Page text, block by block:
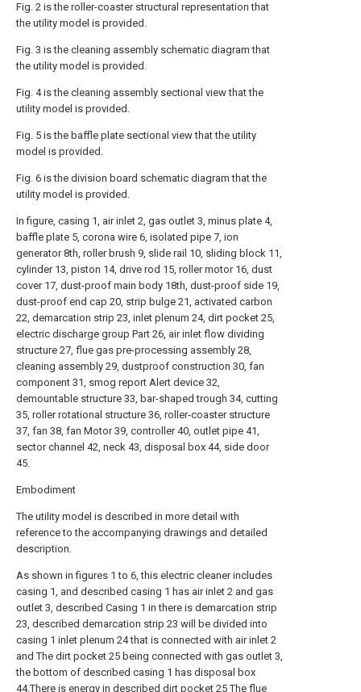
Fig. 2 is the roller-coaster structural representation that
the utility model is provided.
Fig. 3 is the cleaning assembly schematic diagram that
the utility model is provided.
Fig. 4 is the cleaning assembly sectional view that the
utility model is provided.
Fig. 5 is the baffle plate sectional view that the utility
model is provided.
Fig. 6 is the division board schematic diagram that the
utility model is provided.
In figure, casing 1, air inlet 2, gas outlet 3, minus plate 4,
baffle plate 5, corona wire 6, isolated pipe 7, ion
generator 8th, roller brush 9, slide rail 10, sliding block 11,
cylinder 13, piston 14, drive rod 15, roller motor 16, dust
cover 17, dust-proof main body 18th, dust-proof side 19,
dust-proof end cap 20, strip bulge 21, activated carbon
22, demarcation strip 23, inlet plenum 24, dirt pocket 25,
electric discharge group Part 26, air inlet flow dividing
structure 27, flue gas pre-processing assembly 28,
cleaning assembly 29, dustproof construction 30, fan
component 31, smog report Alert device 32,
demountable structure 33, bar-shaped trough 34, cutting
35, roller rotational structure 36, roller-coaster structure
37, fan 38, fan Motor 39, controller 40, outlet pipe 41,
sector channel 42, neck 43, disposal box 44, side door
45.
Embodiment
The utility model is described in more detail with
reference to the accompanying drawings and detailed
description.
As shown in figures 1 to 6, this electric cleaner includes
casing 1, and described casing 1 has air inlet 2 and gas
outlet 3, described Casing 1 in there is demarcation strip
23, described demarcation strip 23 will be divided into
casing 1 inlet plenum 24 that is connected with air inlet 2
and The dirt pocket 25 being connected with gas outlet 3,
the bottom of described casing 1 has disposal box
44.There is energy in described dirt pocket 25 The flue